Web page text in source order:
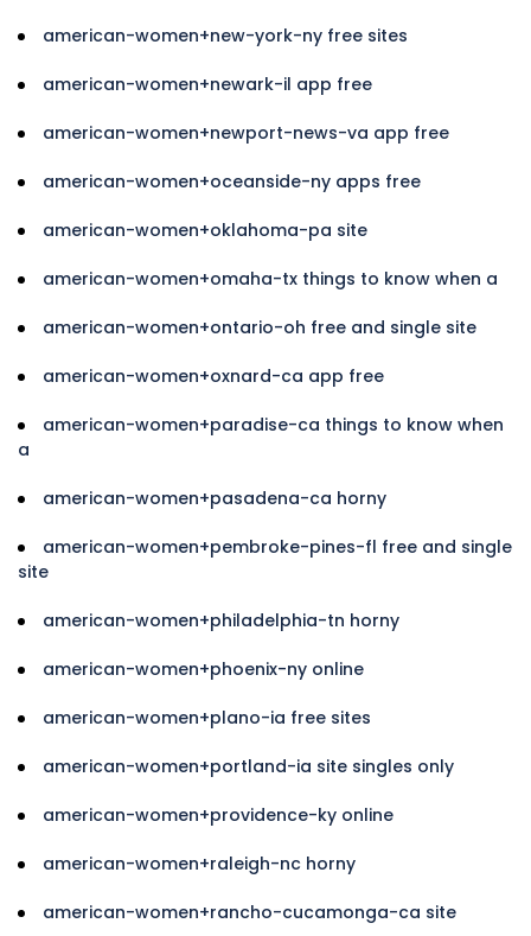
american-women+new-york-ny free sites
american-women+newark-il app free
american-women+newport-news-va app free
american-women+oceanside-ny apps free
american-women+oklahoma-pa site
american-women+omaha-tx things to know when a
american-women+ontario-oh free and single site
american-women+oxnard-ca app free
american-women+paradise-ca things to know when
a
american-women+pasadena-ca horny
american-women+pembroke-pines-fl free and single
site
american-women+philadelphia-tn horny
american-women+phoenix-ny online
american-women+plano-ia free sites
american-women+portland-ia site singles only
american-women+providence-ky online
american-women+raleigh-nc horny
american-women+rancho-cucamonga-ca site